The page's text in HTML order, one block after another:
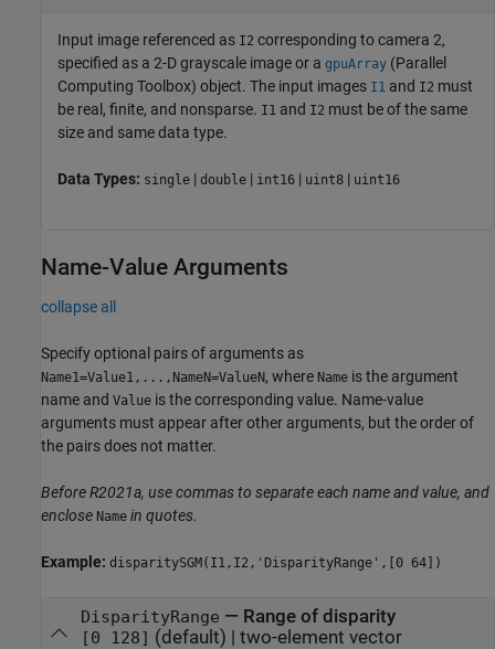
Input image referenced as I2 corresponding to camera 2,
specified as a 2-D grayscale image or a gpuArray (Parallel
Computing Toolbox) object. The input images I1 and I2 must
be real, finite, and nonsparse. I1 and I2 must be of the same
size and same data type.
Data Types: single | double | int16 | uint8 | uint16
Name-Value Arguments
collapse all
Specify optional pairs of arguments as
Name1=Value1,...,NameN=ValueN, where Name is the argument
name and Value is the corresponding value. Name-value
arguments must appear after other arguments, but the order of
the pairs does not matter.
Before R2021a, use commas to separate each name and value, and
enclose Name in quotes.
Example: disparitySGM(I1,I2,'DisparityRange',[0 64])
DisparityRange — Range of disparity
[0 128] (default) | two-element vector